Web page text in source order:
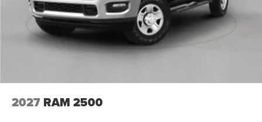
2027 RAM 2500